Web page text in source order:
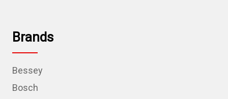
Brands
Bessey
Bosch